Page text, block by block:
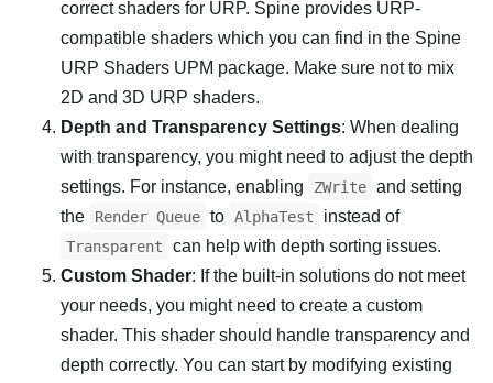
correct shaders for URP. Spine provides URP-
compatible shaders which you can find in the Spine
URP Shaders UPM package. Make sure not to mix
2D and 3D URP shaders.
Depth and Transparency Settings: When dealing
with transparency, you might need to adjust the depth
settings. For instance, enabling
ZWrite and setting
the
Render Queue to AlphaTest instead of
Transparent
can help with depth sorting issues.
Custom Shader: If the built-in solutions do not meet
your needs, you might need to create a custom
shader. This shader should handle transparency and
depth correctly. You can start by modifying existing